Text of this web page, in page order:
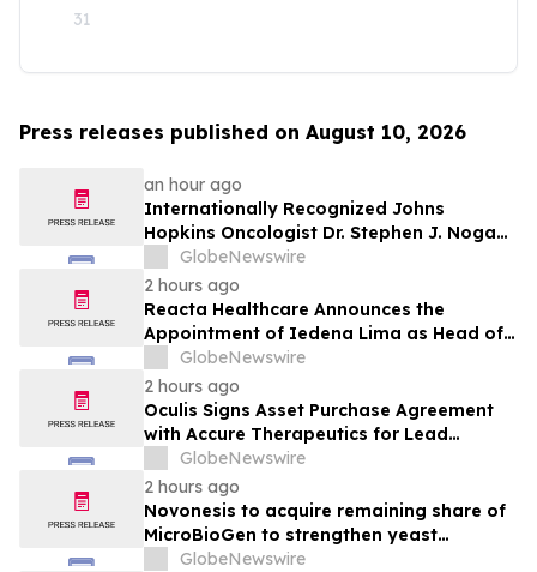
31
Press releases published on August 10, 2026
an hour ago
Internationally Recognized Johns
Hopkins Oncologist Dr. Stephen J. Noga
Joins Immunocine as Chief Medical
Officer
GlobeNewswire
2 hours ago
Reacta Healthcare Announces the
Appointment of Iedena Lima as Head of
Research and Development
GlobeNewswire
2 hours ago
Oculis Signs Asset Purchase Agreement
with Accure Therapeutics for Lead
Candidate, Privosegtor, Fortifying Oculis’
Position as an Emerging Leading Neuro-
Ophthalmology Company
GlobeNewswire
2 hours ago
Novonesis to acquire remaining share of
MicroBioGen to strengthen yeast
capabilities
GlobeNewswire